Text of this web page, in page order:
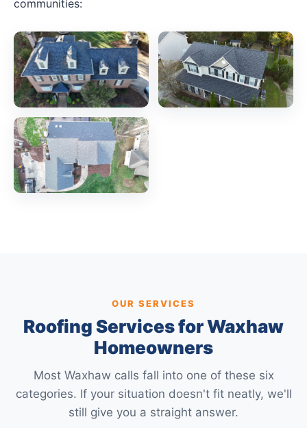
communities:
OUR SERVICES
Roofing Services for Waxhaw
Homeowners
Most Waxhaw calls fall into one of these six
categories. If your situation doesn't fit neatly, we'll
still give you a straight answer.